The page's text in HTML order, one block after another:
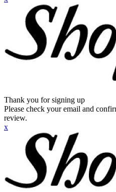
Thank you for signing up
Please check your email and
review.
x